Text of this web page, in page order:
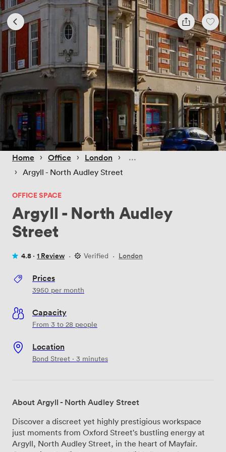
Home › Office › London ›
› Argyll - North Audley Street
OFFICE SPACE
Argyll - North Audley
Street
4.8 · 1 Review · Verified · London
Prices
3950 per month
Capacity
From 3 to 28 people
Location
Bond Street · 3 minutes
About Argyll - North Audley Street
Discover a discreet yet highly prestigious workspace
just moments from Oxford Street's bustling energy at
Argyll, North Audley Street, in the heart of Mayfair.